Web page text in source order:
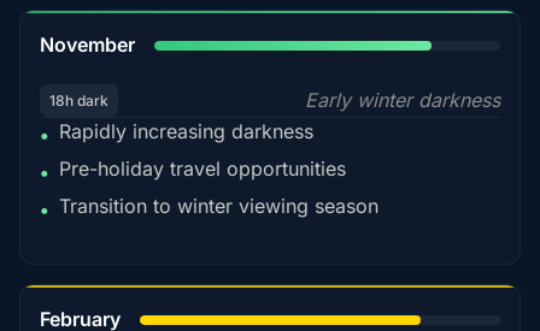
November
18h dark
Early winter darkness
• Rapidly increasing darkness
• Pre-holiday travel opportunities
• Transition to winter viewing season
February